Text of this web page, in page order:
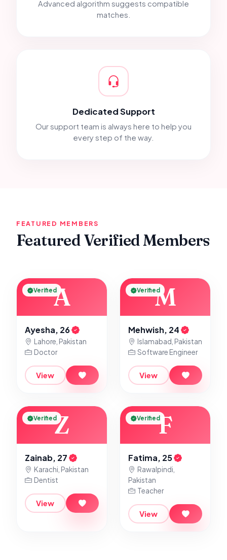
Advanced algorithm suggests compatible
matches.
Dedicated Support
Our support team is always here to help you
every step of the way.
FEATURED MEMBERS
Featured Verified Members
A
Verified
Ayesha, 26
Lahore, Pakistan
Doctor
View
M
Verified
Mehwish, 24
Islamabad, Pakistan
Software Engineer
View
Z
Verified
Zainab, 27
Karachi, Pakistan
Dentist
View
F
Verified
Fatima, 25
Rawalpindi,
Pakistan
Teacher
View